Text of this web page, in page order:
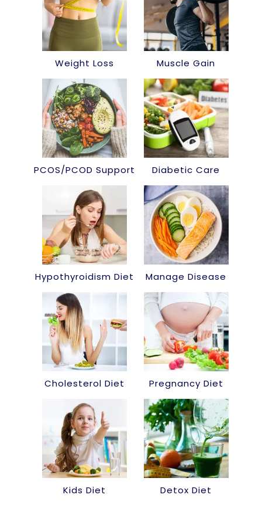
Weight Loss Muscle Gain
PCOS/PCOD Support Diabetic Care
Hypothyroidism Diet Manage Disease
Cholesterol Diet Pregnancy Diet
Kids Diet Detox Diet